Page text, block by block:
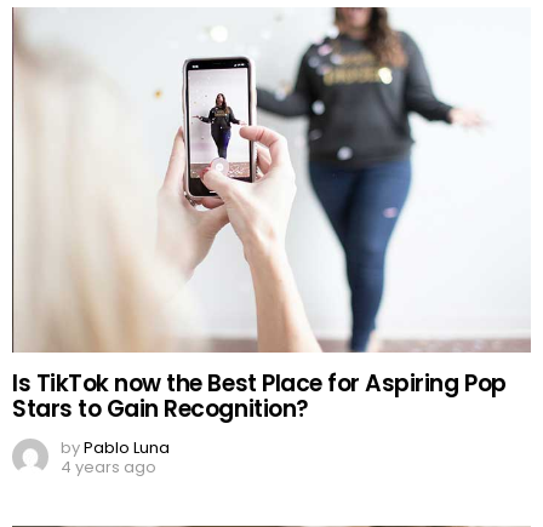
Is TikTok now the Best Place for Aspiring Pop
Stars to Gain Recognition?
byPablo Luna
4 years ago